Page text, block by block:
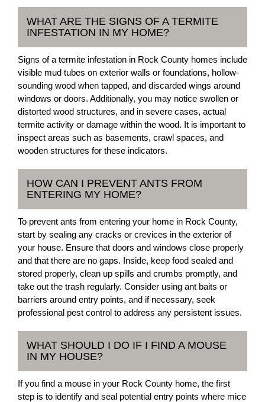
WHAT ARE THE SIGNS OF A TERMITE
INFESTATION IN MY HOME?
Signs of a termite infestation in Rock County homes include
visible mud tubes on exterior walls or foundations, hollow-
sounding wood when tapped, and discarded wings around
windows or doors. Additionally, you may notice swollen or
distorted wood structures, and in severe cases, actual
termite activity or damage within the wood. It is important to
inspect areas such as basements, crawl spaces, and
wooden structures for these indicators.
HOW CAN I PREVENT ANTS FROM
ENTERING MY HOME?
To prevent ants from entering your home in Rock County,
start by sealing any cracks or crevices in the exterior of
your house. Ensure that doors and windows close properly
and that there are no gaps. Inside, keep food sealed and
stored properly, clean up spills and crumbs promptly, and
take out the trash regularly. Consider using ant baits or
barriers around entry points, and if necessary, seek
professional pest control to address any persistent issues.
WHAT SHOULD I DO IF I FIND A MOUSE
IN MY HOUSE?
If you find a mouse in your Rock County home, the first
step is to identify and seal potential entry points where mice